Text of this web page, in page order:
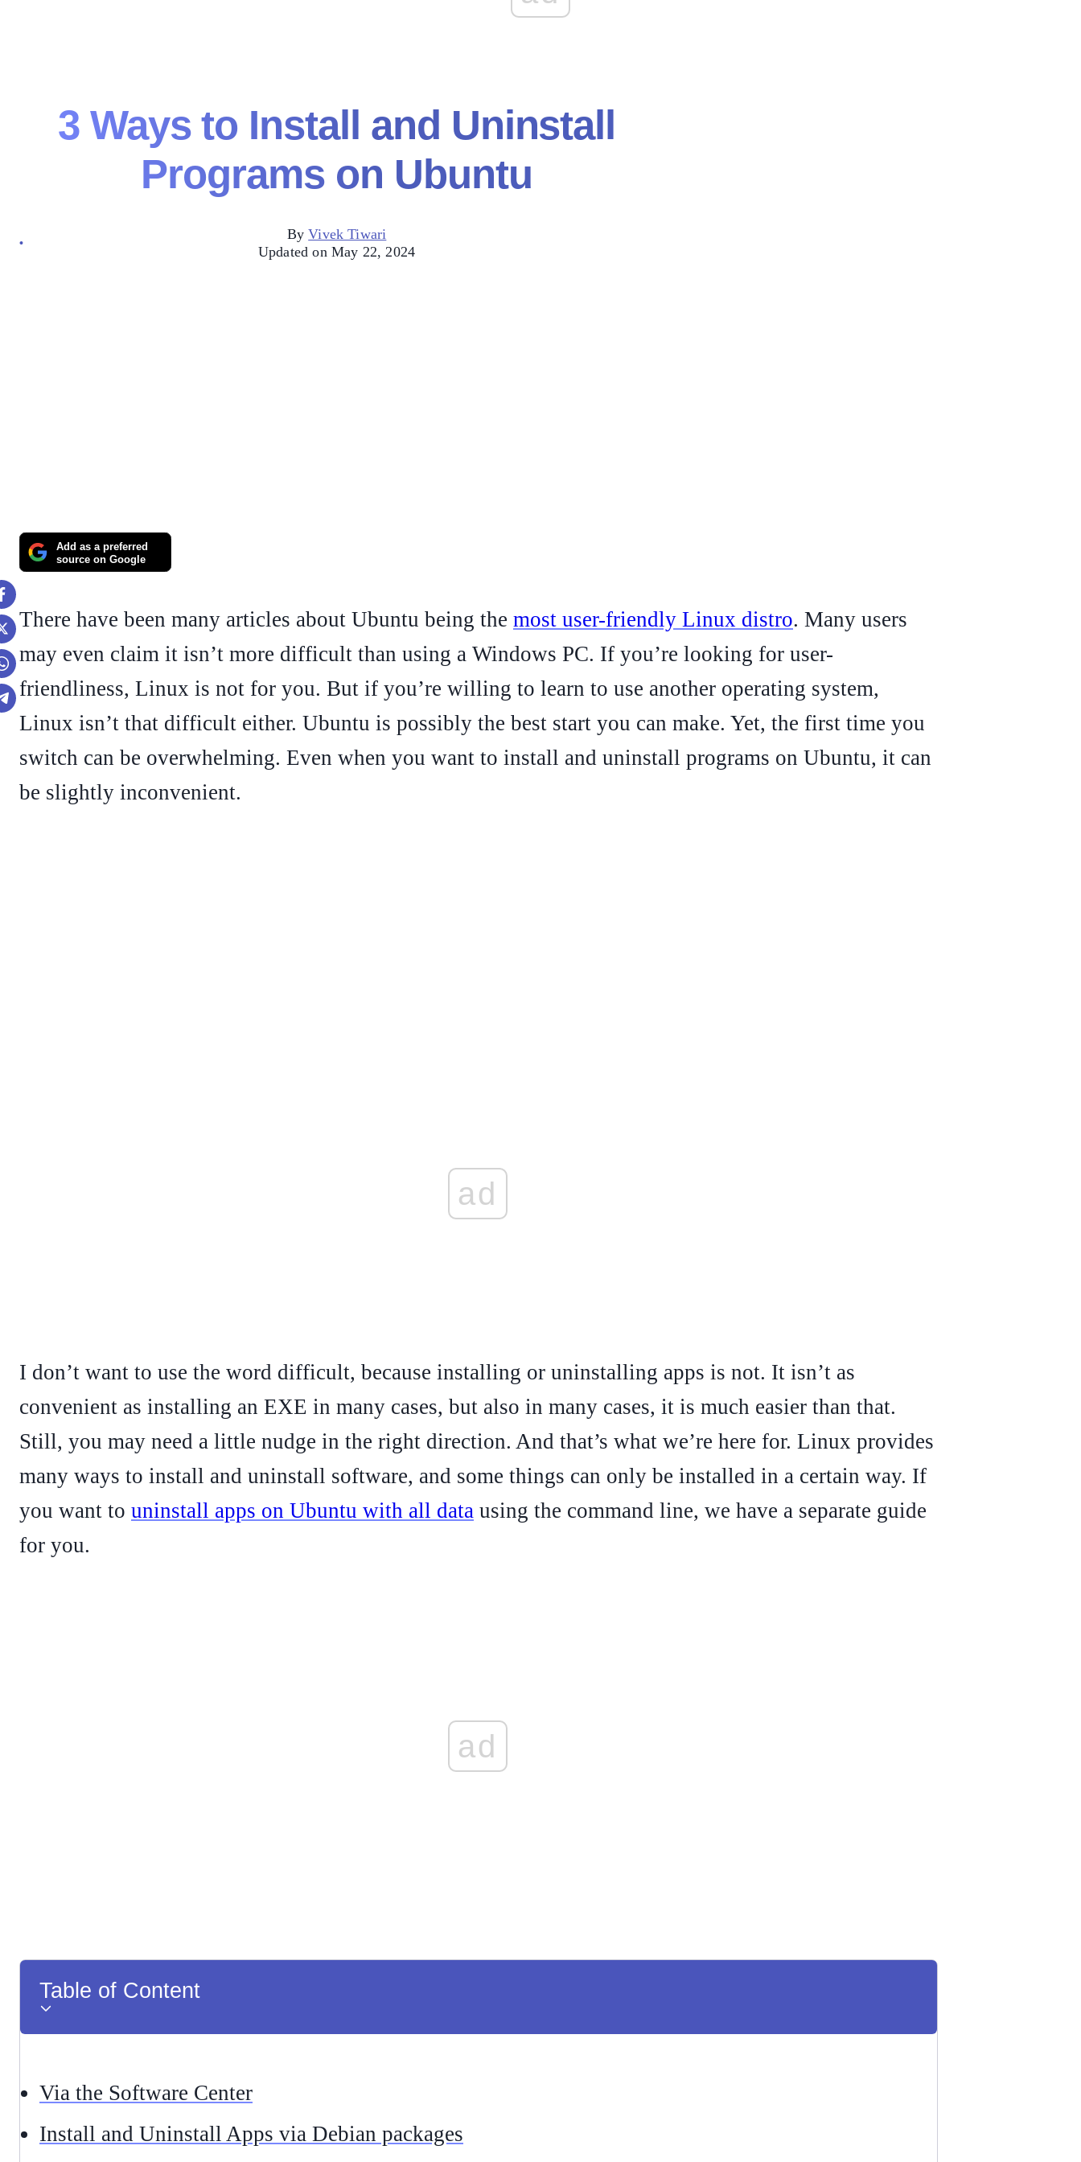
3 Ways to Install and Uninstall
Programs on Ubuntu
ByVivek Tiwari
Updated on May 22, 2024
Add as a preferred
source on Google
There have been many articles about Ubuntu being the most user-friendly Linux distro. Many users
may even claim it isn’t more difficult than using a Windows PC. If you’re looking for user-
friendliness, Linux is not for you. But if you’re willing to learn to use another operating system,
Linux isn’t that difficult either. Ubuntu is possibly the best start you can make. Yet, the first time you
switch can be overwhelming. Even when you want to install and uninstall programs on Ubuntu, it can
be slightly inconvenient.
ad
I don’t want to use the word difficult, because installing or uninstalling apps is not. It isn’t as
convenient as installing an EXE in many cases, but also in many cases, it is much easier than that.
Still, you may need a little nudge in the right direction. And that’s what we’re here for. Linux provides
many ways to install and uninstall software, and some things can only be installed in a certain way. If
you want to uninstall apps on Ubuntu with all data using the command line, we have a separate guide
for you.
ad
Table of Content
Via the Software Center
Install and Uninstall Apps via Debian packages